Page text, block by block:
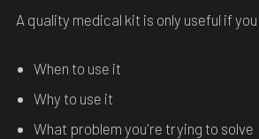
A quality medical kit is only useful if
When to use it
Why to use it
What problem you're trying to solve